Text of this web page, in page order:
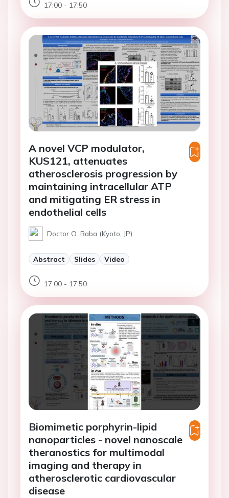
17:00 - 17:50
A novel VCP modulator,
KUS121, attenuates
atherosclerosis progression by
maintaining intracellular ATP
and mitigating ER stress in
endothelial cells
Doctor O. Baba (Kyoto, JP)
Abstract Slides Video
17:00 - 17:50
Biomimetic porphyrin-lipid
nanoparticles - novel nanoscale
theranostics for multimodal
imaging and therapy in
atherosclerotic cardiovascular
disease